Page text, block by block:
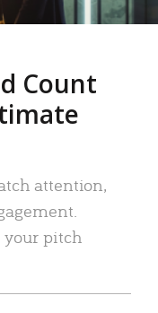
Count
attention,
your pitch